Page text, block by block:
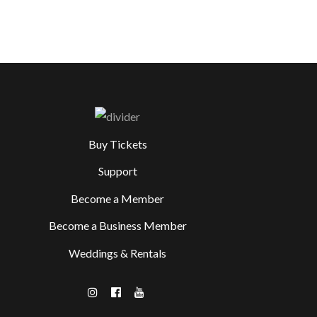
Buy Tickets
Support
Become a Member
Become a Business Member
Weddings & Rentals